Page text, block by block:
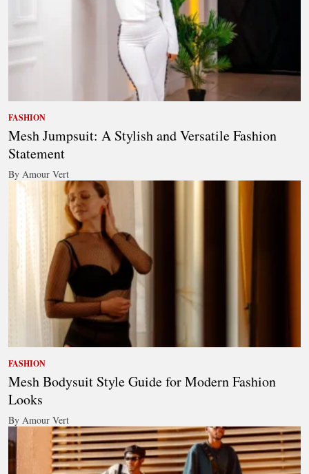
FASHION
Mesh Jumpsuit: A Stylish and Versatile Fashion
Statement
By Amour Vert
FASHION
Mesh Bodysuit Style Guide for Modern Fashion
Looks
By Amour Vert